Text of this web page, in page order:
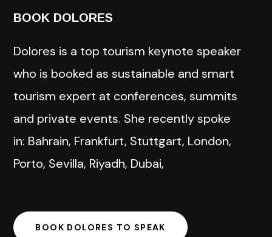
BOOK DOLORES
Dolores is a top tourism keynote speaker
who is booked as sustainable and smart
tourism expert at conferences, summits
and private events. She recently spoke
in: Bahrain, Frankfurt, Stuttgart, London,
Porto, Sevilla, Riyadh, Dubai,
BOOK DOLORES TO SPEAK